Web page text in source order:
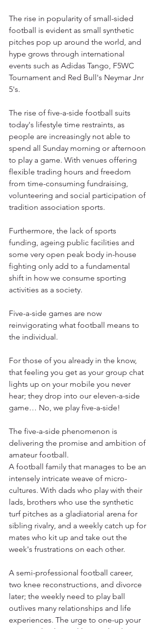
The rise in popularity of small-sided
football is evident as small synthetic
pitches pop up around the world, and
hype grows through international
events such as Adidas Tango, F5WC
Tournament and Red Bull's Neymar Jnr
5's.
The rise of five-a-side football suits
today's lifestyle time restraints, as
people are increasingly not able to
spend all Sunday morning or afternoon
to play a game. With venues offering
flexible trading hours and freedom
from time-consuming fundraising,
volunteering and social participation of
tradition association sports.
Furthermore, the lack of sports
funding, ageing public facilities and
some very open peak body in-house
fighting only add to a fundamental
shift in how we consume sporting
activities as a society.
Five-a-side games are now
reinvigorating what football means to
the individual.
For those of you already in the know,
that feeling you get as your group chat
lights up on your mobile you never
hear; they drop into our eleven-a-side
game… No, we play five-a-side!
The five-a-side phenomenon is
delivering the promise and ambition of
amateur football.
A football family that manages to be an
intensely intricate weave of micro-
cultures. With dads who play with their
lads, brothers who use the synthetic
turf pitches as a gladiatorial arena for
sibling rivalry, and a weekly catch up for
mates who kit up and take out the
week's frustrations on each other.
A semi-professional football career,
two knee reconstructions, and divorce
later; the weekly need to play ball
outlives many relationships and life
experiences. The urge to one-up your